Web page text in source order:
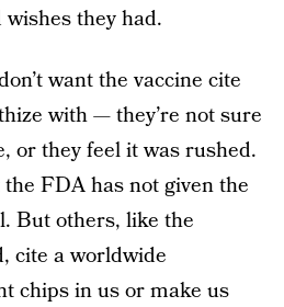
they had.
want the vaccine cite
with — they’re not sure
or they feel it was rushed.
FDA has not given the
But others, like the
cite a worldwide
chips in us or make us